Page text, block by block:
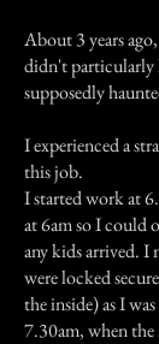
About 3 years
didn't particularly
supposedly
I experienced a
this job.
I started work at
at 6am so I could
any kids arrived. I
were locked
the inside) as I
7.30am, when the